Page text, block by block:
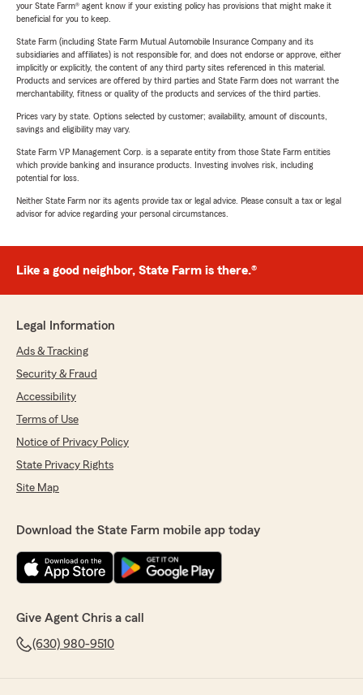
your State Farm® agent know if your existing policy has provisions that might make it
beneficial for you to keep.
State Farm (including State Farm Mutual Automobile Insurance Company and its
subsidiaries and affiliates) is not responsible for, and does not endorse or approve, either
implicitly or explicitly, the content of any third party sites referenced in this material.
Products and services are offered by third parties and State Farm does not warrant the
merchantability, fitness or quality of the products and services of the third parties.
Prices vary by state. Options selected by customer; availability, amount of discounts,
savings and eligibility may vary.
State Farm VP Management Corp. is a separate entity from those State Farm entities
which provide banking and insurance products. Investing involves risk, including
potential for loss.
Neither State Farm nor its agents provide tax or legal advice. Please consult a tax or legal
advisor for advice regarding your personal circumstances.
Like a good neighbor, State Farm is there.®
Legal Information
Ads & Tracking
Security & Fraud
Accessibility
Terms of Use
Notice of Privacy Policy
State Privacy Rights
Site Map
Download the State Farm mobile app today
Give Agent Chris a call
(630) 980-9510